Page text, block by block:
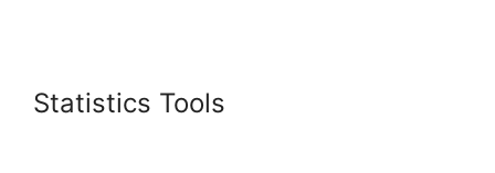
Statistics Tools